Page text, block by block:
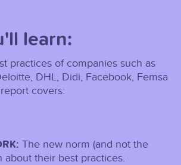
learn:
practices of companies such as
DHL, Didi, Facebook, Femsa
covers:
The new norm (and not the
about their best practices.